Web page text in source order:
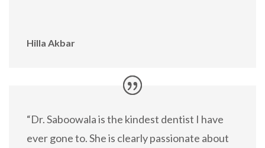
Hilla Akbar
“Dr. Saboowala is the kindest dentist I have
ever gone to. She is clearly passionate about